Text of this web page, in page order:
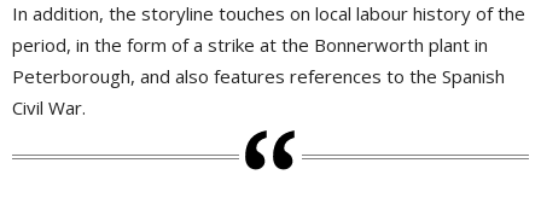
In addition, the storyline touches on local labour history of the
period, in the form of a strike at the Bonnerworth plant in
Peterborough, and also features references to the Spanish
Civil War.